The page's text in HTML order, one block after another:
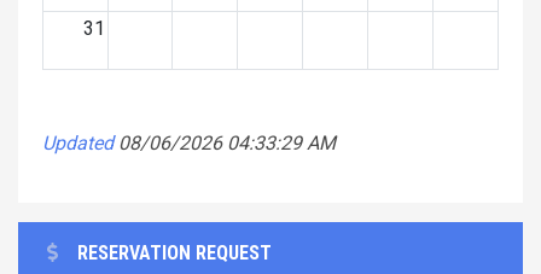
31
Updated 08/06/2026 04:33:29 AM
RESERVATION REQUEST